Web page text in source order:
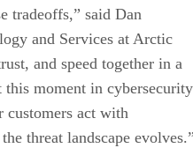
tradeoffs,” said Dan
and Services at Arctic
and speed together in a
moment in cybersecurity
customers act with
threat landscape